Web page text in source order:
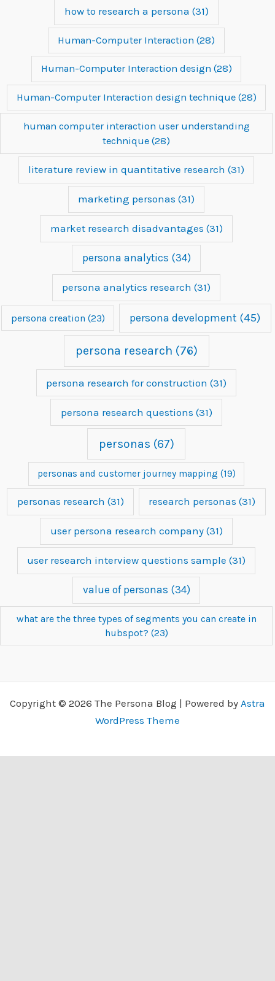
how to research a persona (31)
Human-Computer Interaction (28)
Human-Computer Interaction design (28)
Human-Computer Interaction design technique(28)
human computer interaction user understanding
technique (28)
literature review in quantitative research (31)
marketing personas (31)
market research disadvantages (31)
persona analytics (34)
persona analytics research (31)
persona creation (23) persona development (45)
persona research (76)
persona research for construction (31)
persona research questions (31)
personas (67)
personas and customer journey mapping (19)
personas research (31) research personas (31)
user persona research company(31)
user research interview questions sample (31)
value of personas (34)
what are the three types of segments you can create in
hubspot? (23)
Copyright © 2026 The Persona Blog | Powered by Astra
WordPress Theme